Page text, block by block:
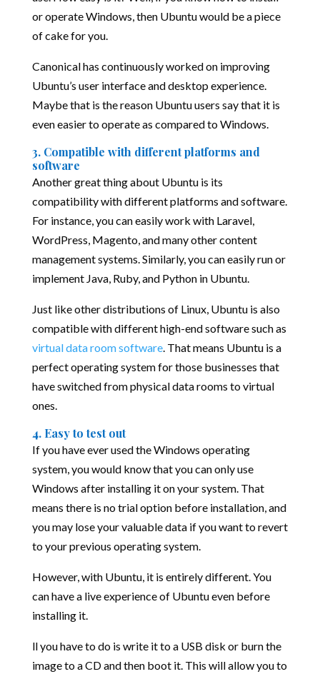
or operate Windows, then Ubuntu would be a piece
of cake for you.
Canonical has continuously worked on improving
Ubuntu’s user interface and desktop experience.
Maybe that is the reason Ubuntu users say that it is
even easier to operate as compared to Windows.
3. Compatible with different platforms and
software
Another great thing about Ubuntu is its
compatibility with different platforms and software.
For instance, you can easily work with Laravel,
WordPress, Magento, and many other content
management systems. Similarly, you can easily run or
implement Java, Ruby, and Python in Ubuntu.
Just like other distributions of Linux, Ubuntu is also
compatible with different high-end software such as
virtual data room software. That means Ubuntu is a
perfect operating system for those businesses that
have switched from physical data rooms to virtual
ones.
4. Easy to test out
If you have ever used the Windows operating
system, you would know that you can only use
Windows after installing it on your system. That
means there is no trial option before installation, and
you may lose your valuable data if you want to revert
to your previous operating system.
However, with Ubuntu, it is entirely different. You
can have a live experience of Ubuntu even before
installing it.
ll you have to do is write it to a USB disk or burn the
image to a CD and then boot it. This will allow you to